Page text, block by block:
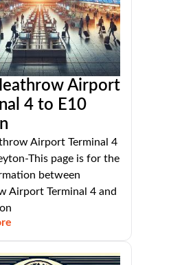
Airport
4 to E10
Airport Terminal 4
This page is for the
between
Airport Terminal 4 and